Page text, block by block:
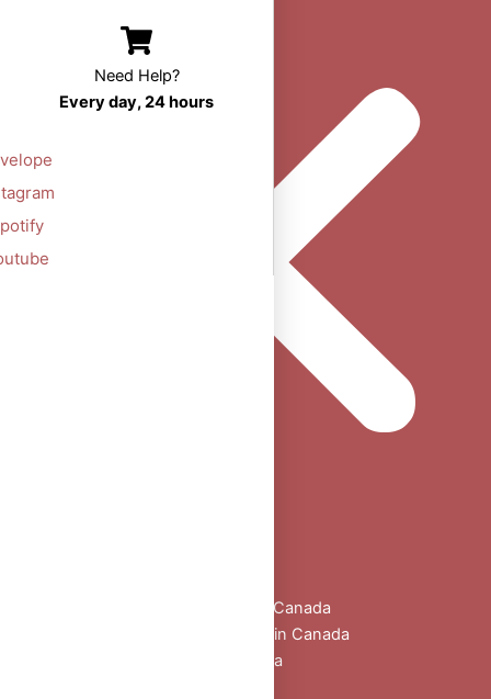
Need Help?
Every day, 24 hours
Buy Oral Steroids Online in Canada
Injectable Steroids for Sale in Canada
Buy Peptides Online Canada